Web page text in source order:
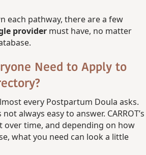
each pathway, there are a few
provider must have, no matter
Need to Apply to
every Postpartum Doula asks.
always easy to answer. CARROT’s
time, and depending on how
what you need can look a little